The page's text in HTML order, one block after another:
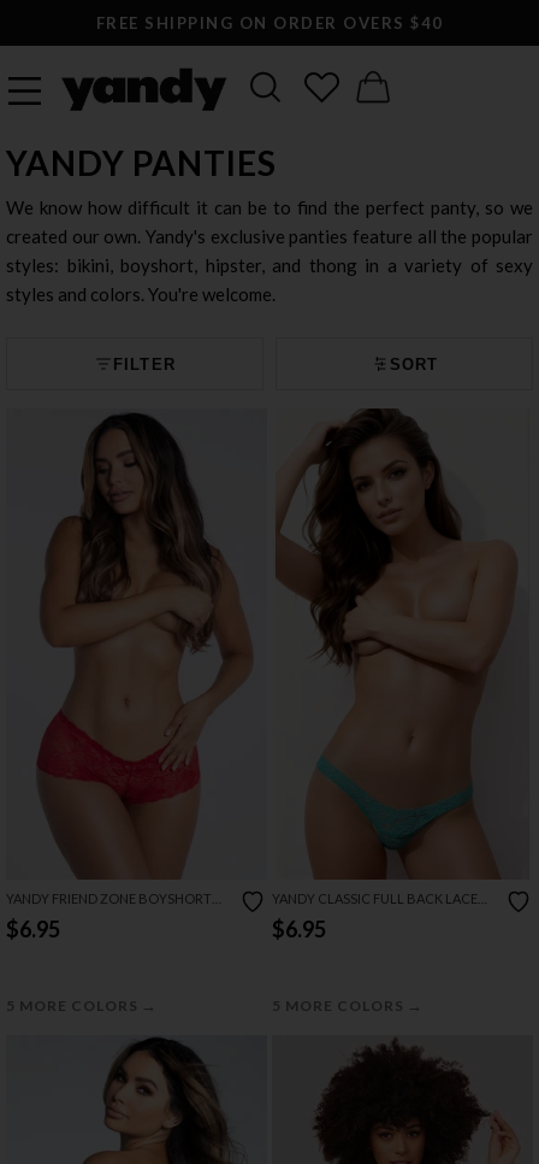
FREE SHIPPING ON ORDER OVERS $40
YANDY PANTIES
We know how difficult it can be to find the perfect panty, so we
created our own. Yandy's exclusive panties feature all the popular
styles: bikini, boyshort, hipster, and thong in a variety of sexy
styles and colors. You're welcome.
FILTER SORT
YANDY FRIEND ZONE BOYSHORT
PANTY
$6.95
5 MORE COLORS →
YANDY CLASSIC FULL BACK LACE
PANTY
$6.95
5 MORE COLORS →